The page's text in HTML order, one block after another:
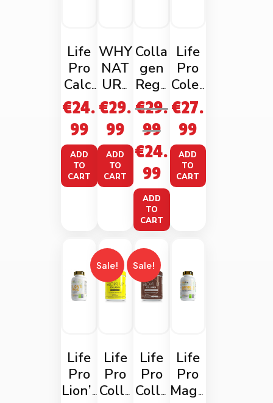
Life
Pro
Calci
um +
Vita
min
D
120
Vega
€24.
99
ADD
TO
CART
WHY
NAT
URE
MARI
NE
COLL
AGE
N
228g
€29.
99
ADD
TO
CART
Colla
gen
Rege
nerat
es
Skin
€29.
99
€24.
99
ADD
TO
CART
Life
Pro
Coles
scor
90
Vega
ncaps
€27.
99
ADD
TO
CART
Life
Pro
Lion’s
Sale!
Life
Pro
Colla
Sale!
Life
Pro
Colla
Life
Pro
Magn